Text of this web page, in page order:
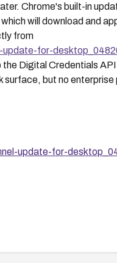
Chrome's built-in
which will download and
from
for-
Digital Credentials
but no enterprise
update-for-